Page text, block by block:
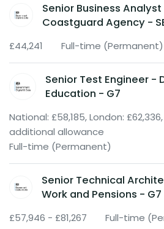
Senior Business
Coastguard Agency -
£44,241 Full-time (Permanent)
Senior Test Engineer -
Education - G7
National: £58,185, London:
additional allowance
Full-time (Permanent)
Senior Technical
Work and Pensions - G7
£57,946 - £81,267 Full-time